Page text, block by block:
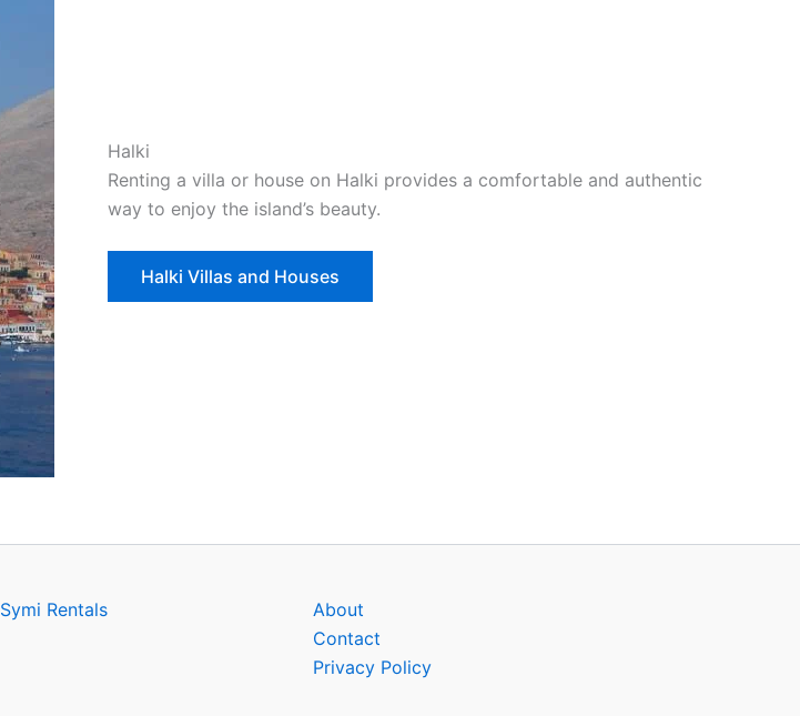
Halki
Renting a villa or house on Halki provides a comfortable and authentic
way to enjoy the island’s beauty.
Halki Villas and Houses
Symi Rentals
About
Contact
Privacy Policy